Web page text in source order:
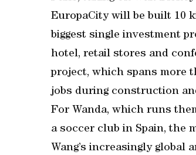
EuropaCity will be built 10
biggest single investment
hotel, retail stores and
project, which spans more
jobs during construction
For Wanda, which runs
a soccer club in Spain, the
Wang’s increasingly global